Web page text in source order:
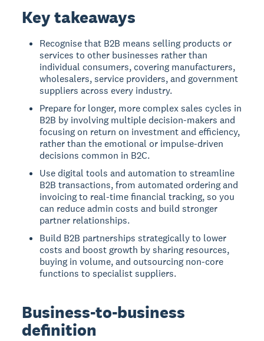
Key takeaways
Recognise that B2B means selling products or
services to other businesses rather than
individual consumers, covering manufacturers,
wholesalers, service providers, and government
suppliers across every industry.
Prepare for longer, more complex sales cycles in
B2B by involving multiple decision-makers and
focusing on return on investment and efficiency,
rather than the emotional or impulse-driven
decisions common in B2C.
Use digital tools and automation to streamline
B2B transactions, from automated ordering and
invoicing to real-time financial tracking, so you
can reduce admin costs and build stronger
partner relationships.
Build B2B partnerships strategically to lower
costs and boost growth by sharing resources,
buying in volume, and outsourcing non-core
functions to specialist suppliers.
Business-to-business
definition